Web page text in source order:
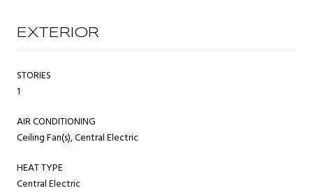
EXTERIOR
STORIES
1
AIR CONDITIONING
Ceiling Fan(s), Central Electric
HEAT TYPE
Central Electric